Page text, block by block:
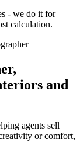
- we do it for
calculation.
and
agents sell
or comfort,